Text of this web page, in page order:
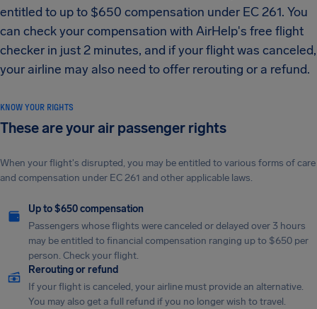
entitled to up to $650 compensation under EC 261. You
can check your compensation with AirHelp's free flight
checker in just 2 minutes, and if your flight was canceled,
your airline may also need to offer rerouting or a refund.
KNOW YOUR RIGHTS
These are your air passenger rights
When your flight's disrupted, you may be entitled to various forms of care
and compensation under EC 261 and other applicable laws.
Up to $650 compensation
Passengers whose flights were canceled or delayed over 3 hours
may be entitled to financial compensation ranging up to $650 per
person. Check your flight.
Rerouting or refund
If your flight is canceled, your airline must provide an alternative.
You may also get a full refund if you no longer wish to travel.